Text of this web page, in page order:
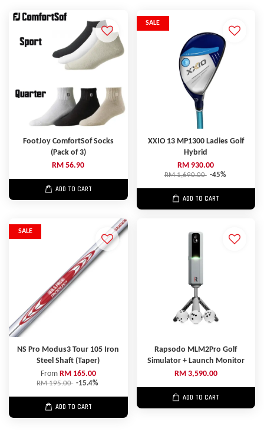
FootJoy ComfortSof Socks
(Pack of 3)
RM 56.90
ADD TO CART
SALE
XXIO 13 MP1300 Ladies Golf
Hybrid
RM 930.00
RM 1,690.00 -45%
ADD TO CART
SALE
NS Pro Modus3 Tour 105 Iron
Steel Shaft (Taper)
From RM 165.00
RM 195.00 -15.4%
ADD TO CART
Rapsodo MLM2Pro Golf
Simulator + Launch Monitor
RM 3,590.00
ADD TO CART